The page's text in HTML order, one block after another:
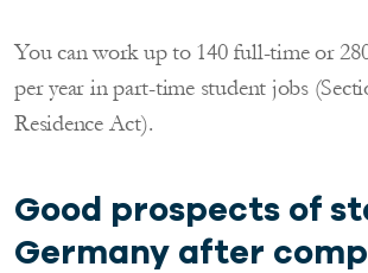
You can work up to 140 full-time or
per year in part-time student jobs
Residence Act).
Good prospects of
Germany after